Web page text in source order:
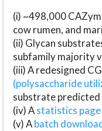
(i) ~498,000
cow rumen, and
(ii) Glycan
subfamily majority
(iii) A redesigned
(polysaccharide
substrate predicted
(iv) Astatistics page
(v) Abatch